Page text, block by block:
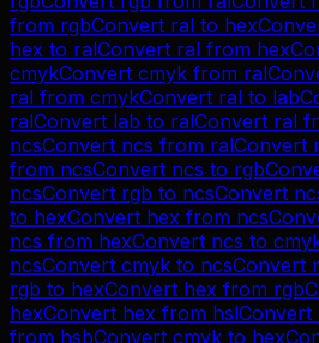
from rgbConvert ral to hex
hex to ralConvert ral from hex
cmykConvert cmyk from ral
ral from cmykConvert ral to lab
ralConvert lab to ralConvert ral
ncsConvert ncs from ralConvert
from ncsConvert ncs to rgb
ncsConvert rgb to ncsConvert
to hexConvert hex from ncs
ncs from hexConvert ncs to
ncsConvert cmyk to ncsConvert
rgb to hexConvert hex from rgb
hexConvert hex from hslConvert
from hsbConvert cmyk to hex